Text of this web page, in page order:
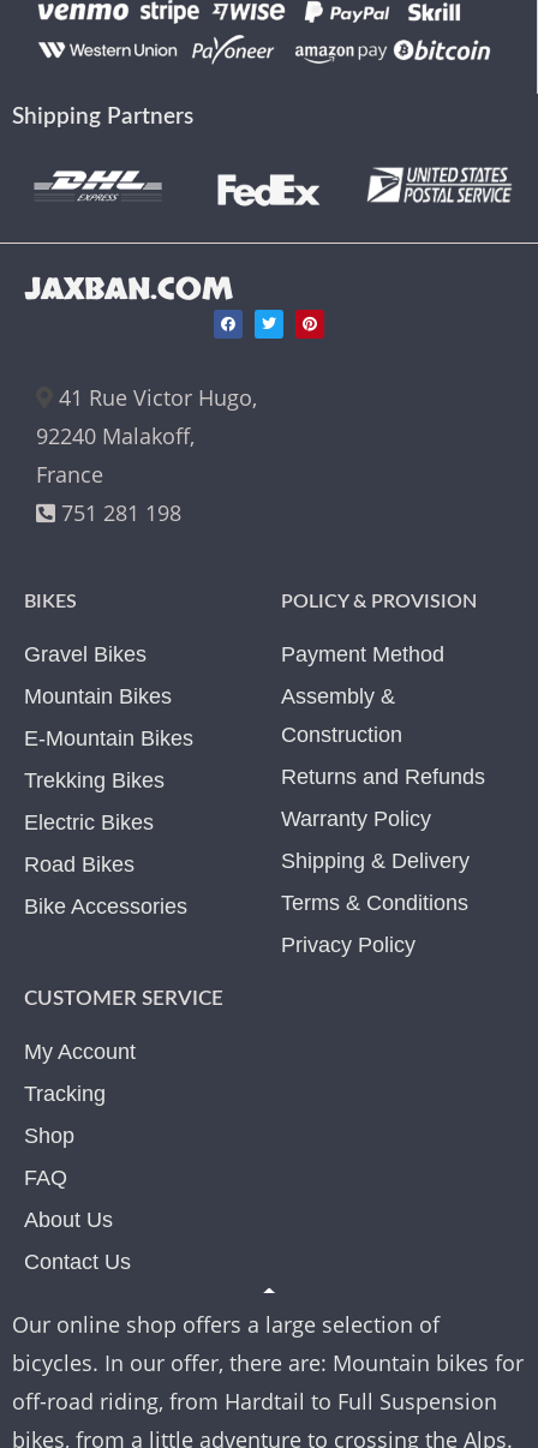
Shipping Partners
JAXBAN.COM
41 Rue Victor Hugo,
92240 Malakoff,
France
751 281 198
BIKES
Gravel Bikes
Mountain Bikes
E-Mountain Bikes
Trekking Bikes
Electric Bikes
Road Bikes
Bike Accessories
POLICY & PROVISION
Payment Method
Assembly &
Construction
Returns and Refunds
Warranty Policy
Shipping & Delivery
Terms & Conditions
Privacy Policy
CUSTOMER SERVICE
My Account
Tracking
Shop
FAQ
About Us
Contact Us
Our online shop offers a large selection of
bicycles. In our offer, there are: Mountain bikes for
off-road riding, from Hardtail to Full Suspension
bikes, from a little adventure to crossing the Alps.